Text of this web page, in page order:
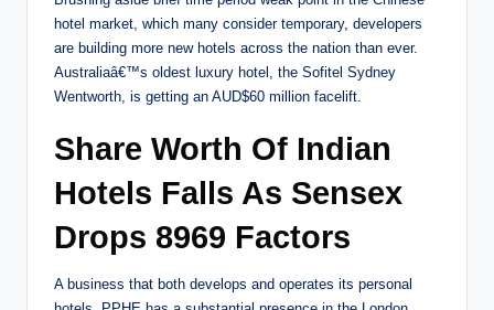
hotel market, which many consider temporary, developers
are building more new hotels across the nation than ever.
Australiaâ€™s oldest luxury hotel, the Sofitel Sydney
Wentworth, is getting an AUD$60 million facelift.
Share Worth Of Indian
Hotels Falls As Sensex
Drops 8969 Factors
A business that both develops and operates its personal